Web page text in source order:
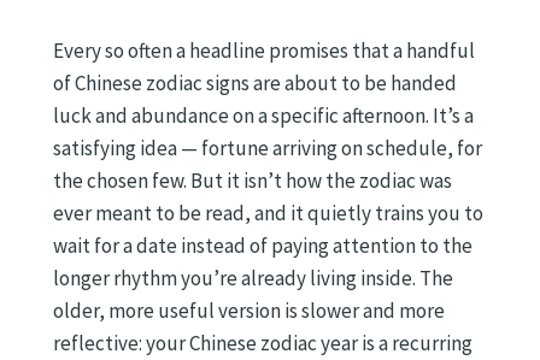
Every so often a headline promises that a handful
of Chinese zodiac signs are about to be handed
luck and abundance on a specific afternoon. It’s a
satisfying idea — fortune arriving on schedule, for
the chosen few. But it isn’t how the zodiac was
ever meant to be read, and it quietly trains you to
wait for a date instead of paying attention to the
longer rhythm you’re already living inside. The
older, more useful version is slower and more
reflective: your Chinese zodiac year is a recurring